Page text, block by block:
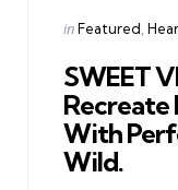
Categories
Posted
inFeatured
SWEET
Recreate
With
Wild.